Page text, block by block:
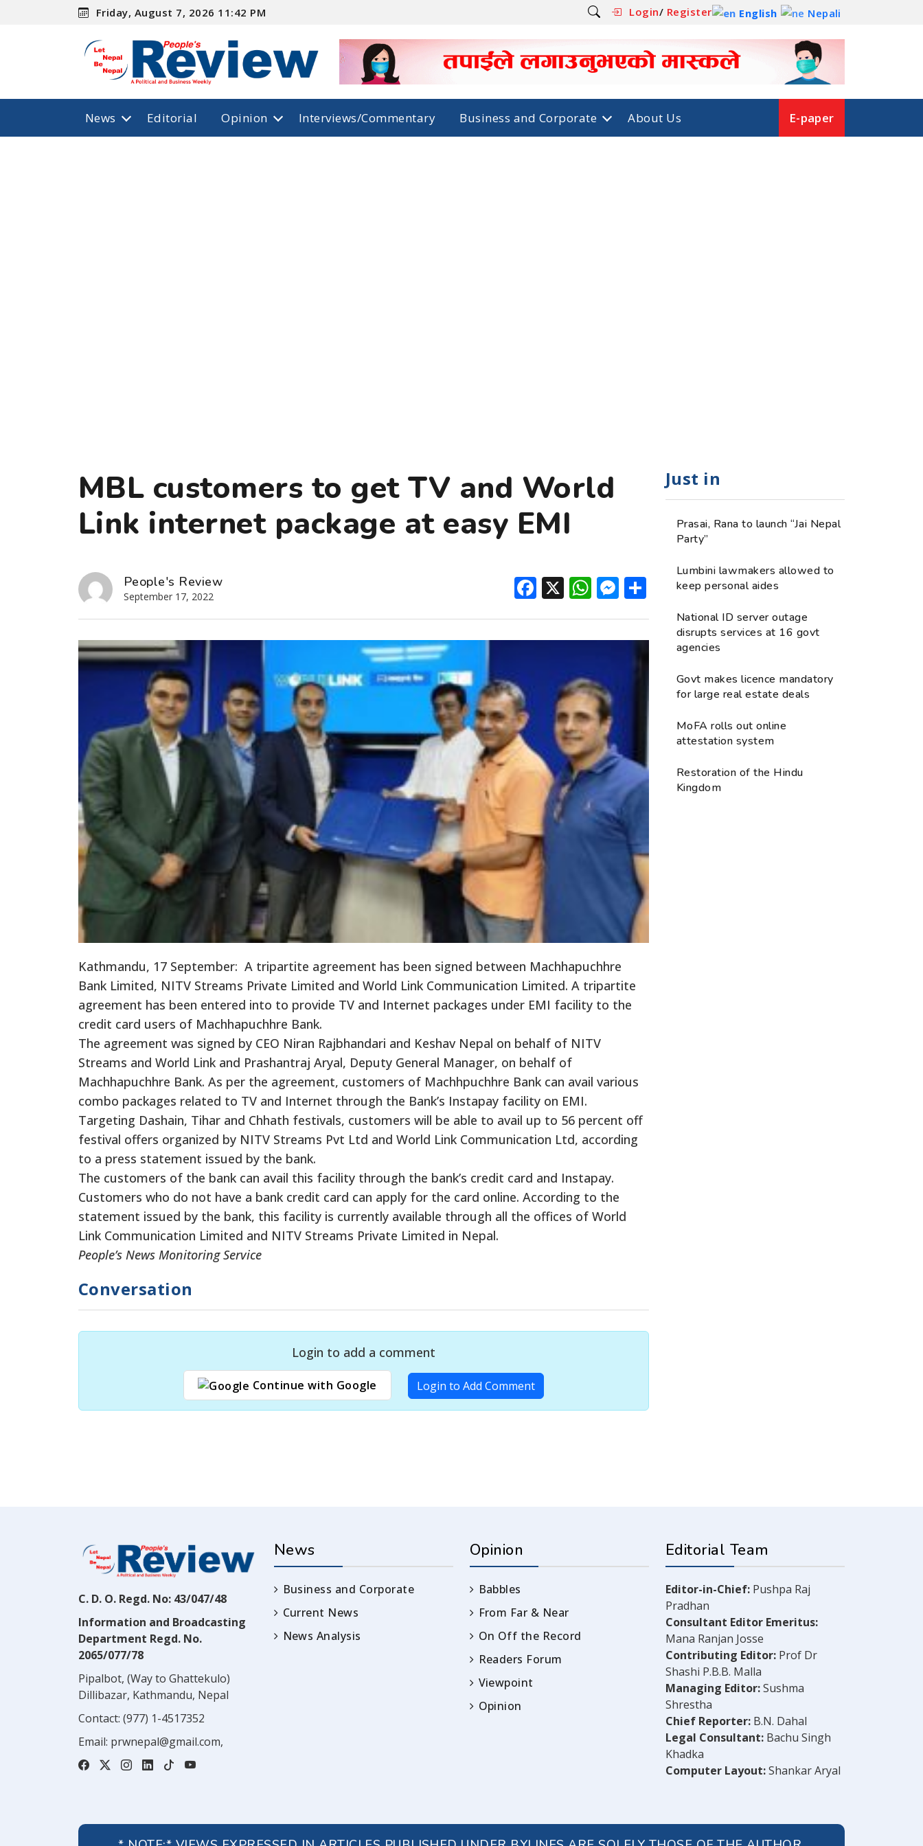
Friday, August 7, 2026 11:42 PM Login/ Register English Nepali
News Editorial Opinion Interviews/Commentary Business and Corporate About Us E-paper
MBL customers to get TV and World
Link internet package at easy EMI
People's Review
September 17, 2022 Facebook
X WhatsApp
Messenger
Share
Kathmandu, 17 September: A tripartite agreement has been signed between Machhapuchhre
Bank Limited, NITV Streams Private Limited and World Link Communication Limited. A tripartite
agreement has been entered into to provide TV and Internet packages under EMI facility to the
credit card users of Machhapuchhre Bank.
The agreement was signed by CEO Niran Rajbhandari and Keshav Nepal on behalf of NITV
Streams and World Link and Prashantraj Aryal, Deputy General Manager, on behalf of
Machhapuchhre Bank. As per the agreement, customers of Machhpuchhre Bank can avail various
combo packages related to TV and Internet through the Bank’s Instapay facility on EMI.
Targeting Dashain, Tihar and Chhath festivals, customers will be able to avail up to 56 percent off
festival offers organized by NITV Streams Pvt Ltd and World Link Communication Ltd, according
to a press statement issued by the bank.
The customers of the bank can avail this facility through the bank’s credit card and Instapay.
Customers who do not have a bank credit card can apply for the card online. According to the
statement issued by the bank, this facility is currently available through all the offices of World
Link Communication Limited and NITV Streams Private Limited in Nepal.
People’s News Monitoring Service
Conversation
Login to add a comment
Continue with Google Login to Add Comment
Just in
Prasai, Rana to launch “Jai Nepal
Party”
Lumbini lawmakers allowed to
keep personal aides
National ID server outage
disrupts services at 16 govt
agencies
Govt makes licence mandatory
for large real estate deals
MoFA rolls out online
attestation system
Restoration of the Hindu
Kingdom
C. D. O. Regd. No: 43/047/48
Information and Broadcasting
Department Regd. No.
2065/077/78
Pipalbot, (Way to Ghattekulo)
Dillibazar, Kathmandu, Nepal
Contact: (977) 1-4517352
Email: prwnepal@gmail.com,
News
Business and Corporate
Current News
News Analysis
Opinion
Babbles
From Far & Near
On Off the Record
Readers Forum
Viewpoint
Opinion
Editorial Team
Editor-in-Chief: Pushpa Raj
Pradhan
Consultant Editor Emeritus:
Mana Ranjan Josse
Contributing Editor: Prof Dr
Shashi P.B.B. Malla
Managing Editor:Sushma
Shrestha
Chief Reporter: B.N. Dahal
Legal Consultant: Bachu Singh
Khadka
Computer Layout:Shankar Aryal